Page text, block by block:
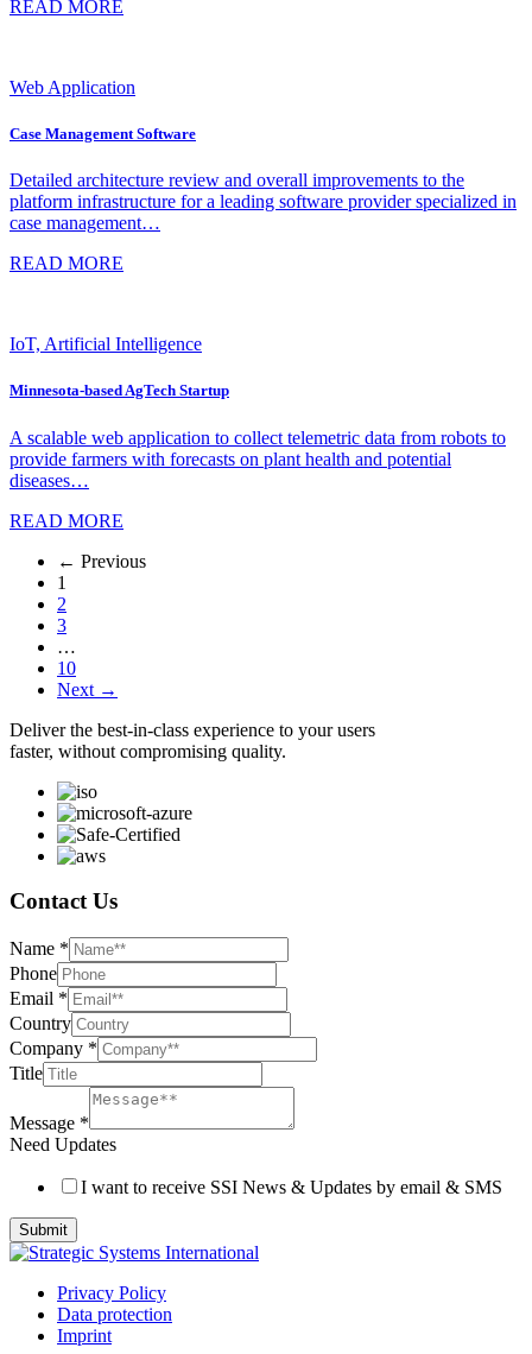
READ MORE
Web Application
Case Management Software
Detailed architecture review and overall improvements to the
platform infrastructure for a leading software provider specialized in
case management…
READ MORE
IoT, Artificial Intelligence
Minnesota-based AgTech Startup
A scalable web application to collect telemetric data from robots to
provide farmers with forecasts on plant health and potential
diseases…
READ MORE
← Previous
1
2
3
…
10
Next →
Deliver the best-in-class experience to your users
faster, without compromising quality.
Contact Us
Name *
Phone
Email *
Country
Company *
Title
Message *
Need Updates
I want to receive SSI News & Updates by email & SMS
Submit
Privacy Policy
Data protection
Imprint